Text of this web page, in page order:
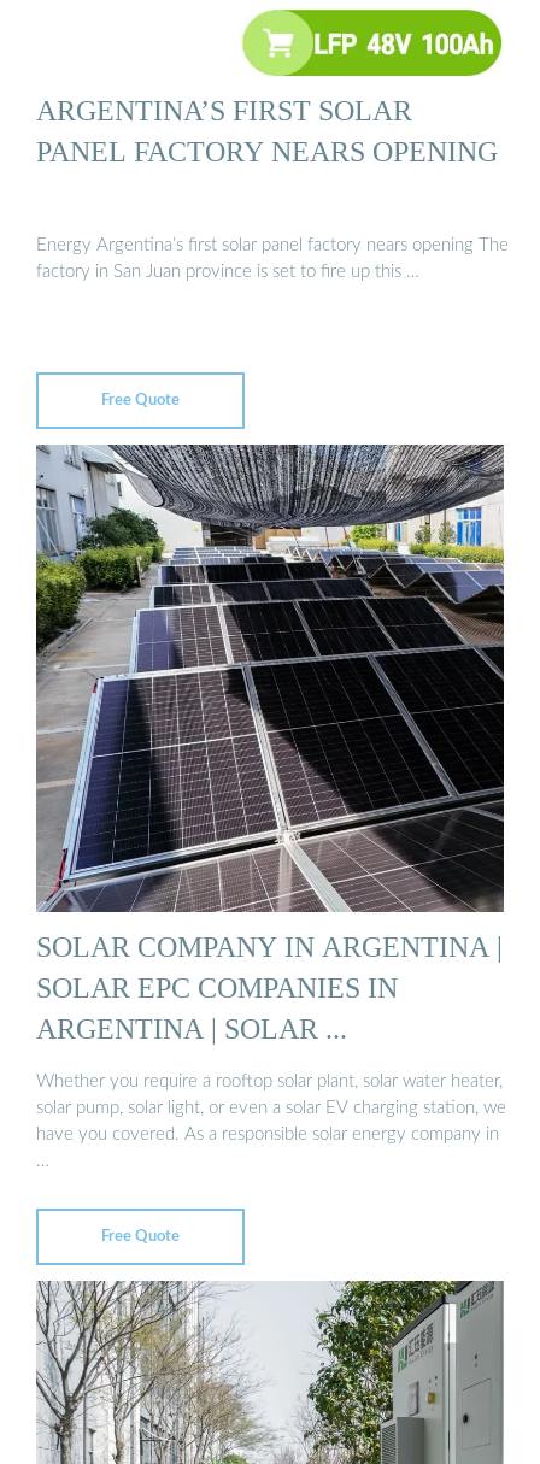
ARGENTINA’S FIRST SOLAR
PANEL FACTORY NEARS OPENING
Energy Argentina’s first solar panel factory nears opening The
factory in San Juan province is set to fire up this …
Free Quote
SOLAR COMPANY IN ARGENTINA |
SOLAR EPC COMPANIES IN
ARGENTINA | SOLAR ...
Whether you require a rooftop solar plant, solar water heater,
solar pump, solar light, or even a solar EV charging station, we
have you covered. As a responsible solar energy company in
…
Free Quote